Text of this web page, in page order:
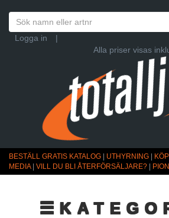
Logga in
|
Alla priser visas
BESTÄLL GRATIS KATALOG UTHYRNING
MEDIA| VILL DU BLI ÅTERFÖRSÄLJARE?